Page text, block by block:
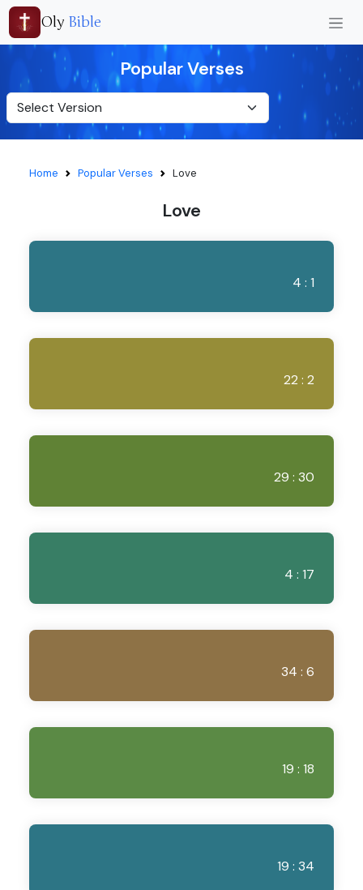
Oly Bible
Popular Verses
Home Popular Verses Love
Love
4 : 1
22 : 2
29 : 30
4 : 17
34 : 6
19 : 18
19 : 34